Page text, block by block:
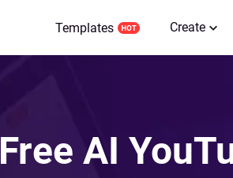
Templates Create
Free AI